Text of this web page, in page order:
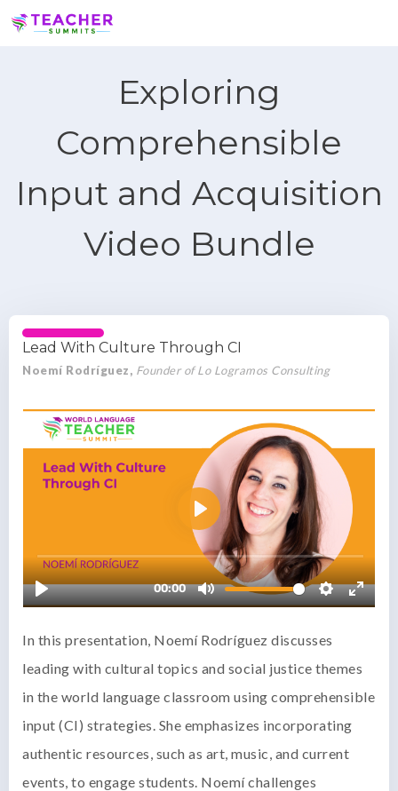
Exploring
Comprehensible
Input and Acquisition
Video Bundle
Lead With Culture Through CI
Noemí Rodríguez, Founder of Lo Logramos Consulting
In this presentation, Noemí Rodríguez discusses
leading with cultural topics and social justice themes
in the world language classroom using comprehensible
input (CI) strategies. She emphasizes incorporating
authentic resources, such as art, music, and current
events, to engage students. Noemí challenges